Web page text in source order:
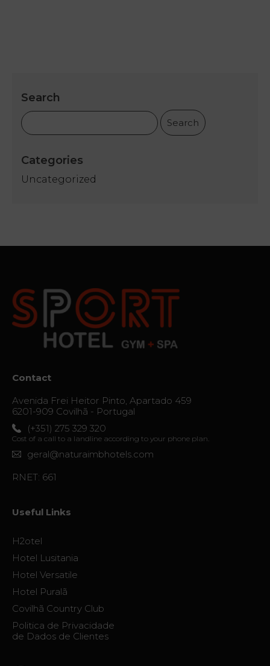
Academy
Spa
Repair
Services
of
Vouchers
Contact
News
Virtual
Tour
Search
Categories
Uncategorized
Contact
Avenida Frei Heitor Pinto, Apartado 459
6201-909 Covilhã - Portugal
(+351) 275 329 320
Cost of a call to a landline according to your phone plan.
geral@naturaimbhotels.com
RNET: 661
Useful Links
H2otel
Hotel Lusitania
Hotel Versatile
Hotel Puralã
Covilhã Country Club
Politica de Privacidade
de Dados de Clientes